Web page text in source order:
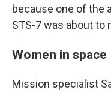
because one of the
STS-7 was about to
Women in space
Mission specialist